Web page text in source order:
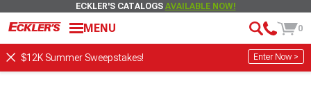
ECKLER'S CATALOGS AVAILABLE NOW!
MENU 0
$12K Summer Sweepstakes! Enter Now >